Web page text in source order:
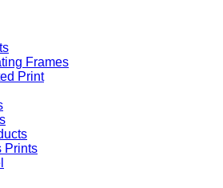
Frames
Print
Prints